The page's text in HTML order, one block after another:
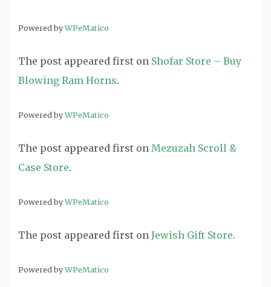
Powered byWPeMatico
The post appeared first on Shofar Store – Buy
Blowing Ram Horns.
Powered byWPeMatico
The post appeared first on Mezuzah Scroll &
Case Store.
Powered byWPeMatico
The post appeared first on Jewish Gift Store.
Powered byWPeMatico